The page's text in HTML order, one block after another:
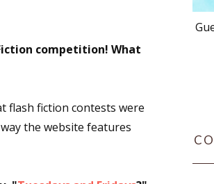
competition! What
flash fiction contests were
the website features